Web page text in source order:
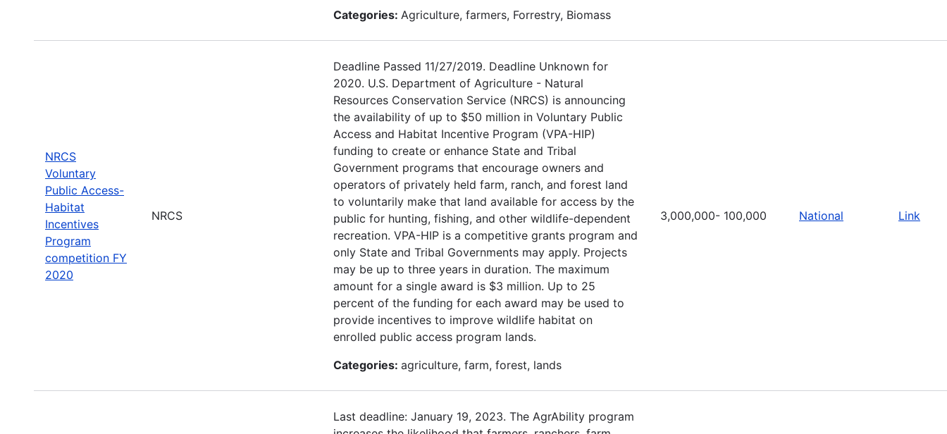
Categories: Agriculture, farmers, Forrestry, Biomass
NRCS
Voluntary
Public Access-
Habitat
Incentives
Program
competition FY
2020
NRCS
Deadline Passed 11/27/2019. Deadline Unknown for
2020. U.S. Department of Agriculture - Natural
Resources Conservation Service (NRCS) is announcing
the availability of up to $50 million in Voluntary Public
Access and Habitat Incentive Program (VPA-HIP)
funding to create or enhance State and Tribal
Government programs that encourage owners and
operators of privately held farm, ranch, and forest land
to voluntarily make that land available for access by the
public for hunting, fishing, and other wildlife-dependent
recreation. VPA-HIP is a competitive grants program and
only State and Tribal Governments may apply. Projects
may be up to three years in duration. The maximum
amount for a single award is $3 million. Up to 25
percent of the funding for each award may be used to
provide incentives to improve wildlife habitat on
enrolled public access program lands.
Categories: agriculture, farm, forest, lands
3,000,000- 100,000 National Link
Last deadline: January 19, 2023. The AgrAbility program